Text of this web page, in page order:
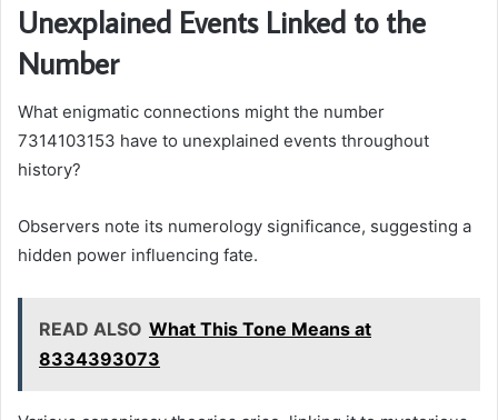
Unexplained Events Linked to the
Number
What enigmatic connections might the number
7314103153 have to unexplained events throughout
history?
Observers note its numerology significance, suggesting a
hidden power influencing fate.
READ ALSO What This Tone Means at
8334393073